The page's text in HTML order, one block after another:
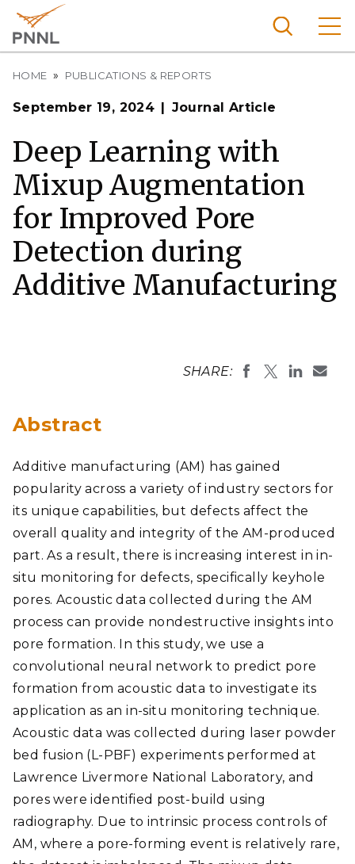
main
content
Pacific
est
Nationa
l
Laborat
Search
Breadcrumb
HOME PUBLICATIONS & REPORTS
September 19, 2024 Journal Article
Deep Learning with
Mixup Augmentation
for Improved Pore
Detection during
Additive Manufacturing
SHARE:
Abstract
Additive manufacturing (AM) has gained
popularity across a variety of industry sectors for
its unique capabilities, but defects affect the
overall quality and integrity of the AM-produced
part. As a result, there is increasing interest in in-
situ monitoring for defects, specifically keyhole
pores. Acoustic data collected during the AM
process can provide nondestructive insights into
pore formation. In this study, we use a
convolutional neural network to predict pore
formation from acoustic data to investigate its
application as an in-situ monitoring technique.
Acoustic data was collected during laser powder
bed fusion (L-PBF) experiments performed at
Lawrence Livermore National Laboratory, and
pores were identified post-build using
radiography. Due to intrinsic process controls of
AM, where a pore-forming event is relatively rare,